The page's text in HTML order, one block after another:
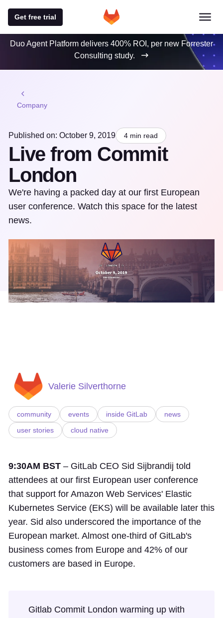
Get free trial
Duo Agent Platform delivers 400% ROI, per new Forrester
Consulting study.
Company
Published on: October 9, 2019 4 min read
Live from Commit
London
We're having a packed day at our first European
user conference. Watch this space for the latest
news.
Valerie Silverthorne
community events inside GitLab
news
user stories
cloud native
9:30AM BST – GitLab CEO Sid Sijbrandij told
attendees at our first European user conference
that support for Amazon Web Services' Elastic
Kubernetes Service (EKS) will be available later this
year. Sid also underscored the importance of the
European market. Almost one-third of GitLab's
business comes from Europe and 42% of our
customers are based in Europe.
Gitlab Commit London warming up with